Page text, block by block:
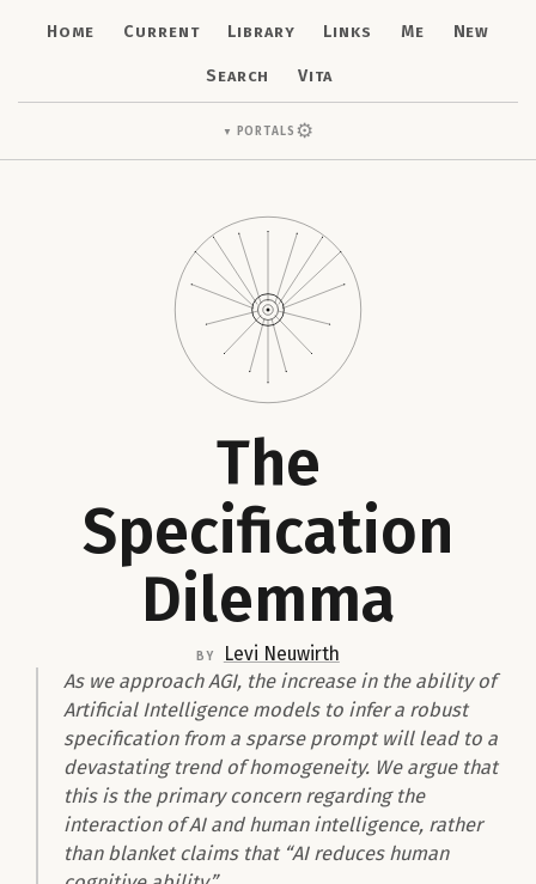
Home Current Library Links Me New
Search Vita
▼ Portals⚙
The
Specification
Dilemma
by
Levi Neuwirth
As we approach AGI, the increase in the ability of
Artificial Intelligence models to infer a robust
specification from a sparse prompt will lead to a
devastating trend of homogeneity. We argue that
this is the primary concern regarding the
interaction of AI and human intelligence, rather
than blanket claims that “AI reduces human